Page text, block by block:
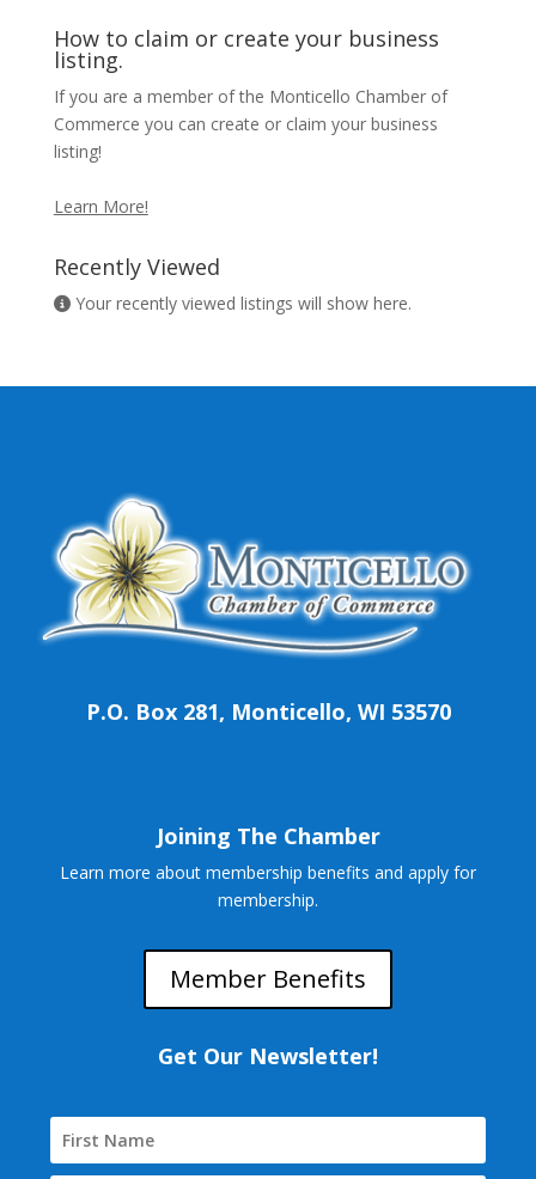
How to claim or create your business
listing.
If you are a member of the Monticello Chamber of
Commerce you can create or claim your business
listing!
Learn More!
Recently Viewed
Your recently viewed listings will show here.
P.O. Box 281, Monticello, WI 53570
Joining The Chamber
Learn more about membership benefits and apply for
membership.
Member Benefits
Get Our Newsletter!